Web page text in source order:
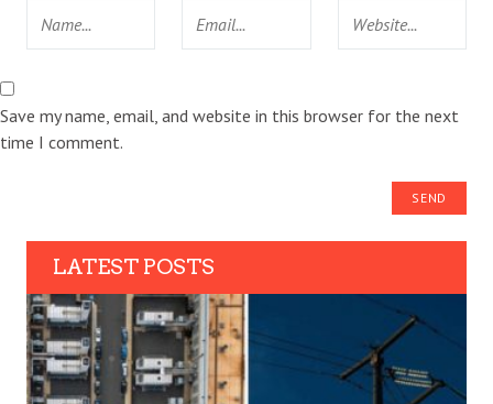
Save my name, email, and website in this browser for the next
time I comment.
LATEST POSTS